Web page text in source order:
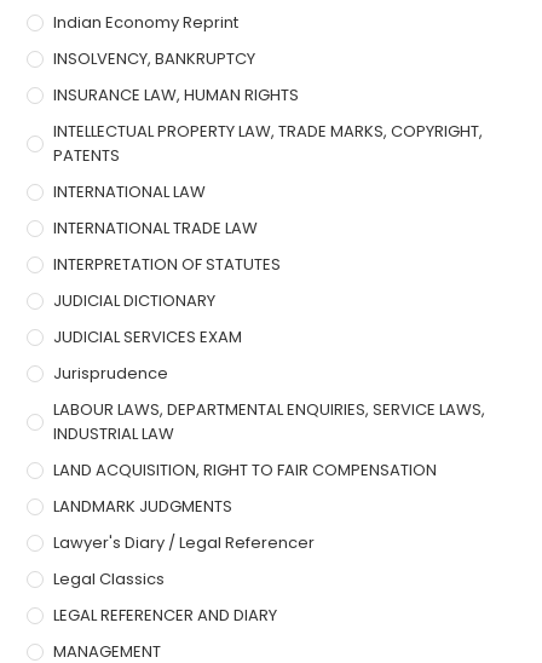
Indian Economy Reprint
INSOLVENCY, BANKRUPTCY
INSURANCE LAW, HUMAN RIGHTS
INTELLECTUAL PROPERTY LAW, TRADE MARKS, COPYRIGHT,
PATENTS
INTERNATIONAL LAW
INTERNATIONAL TRADE LAW
INTERPRETATION OF STATUTES
JUDICIAL DICTIONARY
JUDICIAL SERVICES EXAM
Jurisprudence
LABOUR LAWS, DEPARTMENTAL ENQUIRIES, SERVICE LAWS,
INDUSTRIAL LAW
LAND ACQUISITION, RIGHT TO FAIR COMPENSATION
LANDMARK JUDGMENTS
Lawyer's Diary / Legal Referencer
Legal Classics
LEGAL REFERENCER AND DIARY
MANAGEMENT